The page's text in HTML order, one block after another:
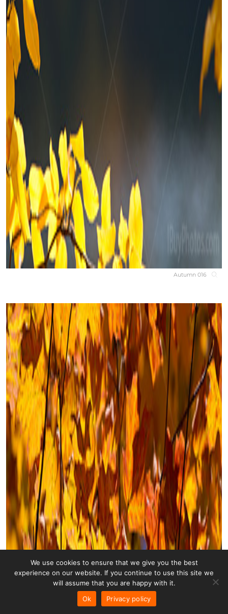
Autumn 016
We use cookies to ensure that we give you the best
experience on our website. If you continue to use this site we
will assume that you are happy with it.
Ok
Privacy policy